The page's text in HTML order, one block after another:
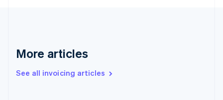
More articles
See all invoicing articles
English
English